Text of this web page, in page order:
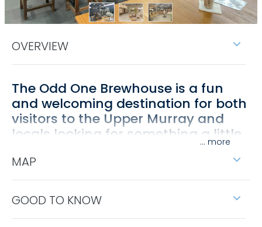
OVERVIEW
The Odd One Brewhouse is a fun
and welcoming destination for both
visitors to the Upper Murray and
locals looking for something a little
Pony's Pilsner. The brewhouse celebrates the pony,
...
MAP
GOOD TO KNOW